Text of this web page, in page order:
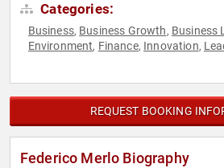
Categories:
Business, Business Growth, Business
Environment, Finance, Innovation,
REQUEST BOOKING
Federico Merlo Biography